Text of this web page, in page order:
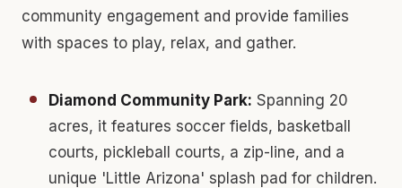
community engagement and provide families
with spaces to play, relax, and gather.
Diamond Community Park: Spanning 20
acres, it features soccer fields, basketball
courts, pickleball courts, a zip-line, and a
unique 'Little Arizona' splash pad for children.